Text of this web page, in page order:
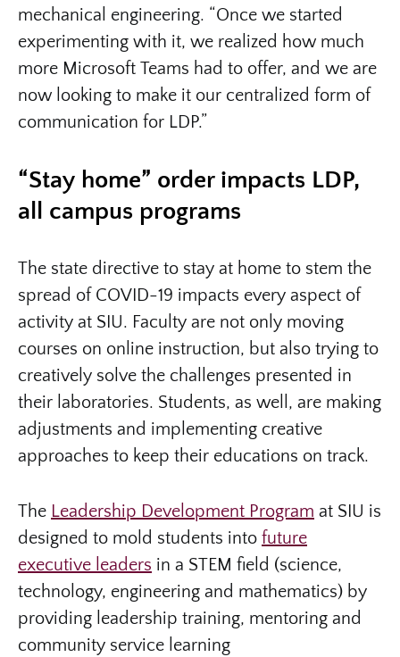
mechanical engineering. “Once we started
experimenting with it, we realized how much
more Microsoft Teams had to offer, and we are
now looking to make it our centralized form of
communication for LDP.”
“Stay home” order impacts LDP,
all campus programs
The state directive to stay at home to stem the
spread of COVID-19 impacts every aspect of
activity at SIU. Faculty are not only moving
courses on online instruction, but also trying to
creatively solve the challenges presented in
their laboratories. Students, as well, are making
adjustments and implementing creative
approaches to keep their educations on track.
The Leadership Development Program at SIU is
designed to mold students into future
executive leaders in a STEM field (science,
technology, engineering and mathematics) by
providing leadership training, mentoring and
community service learning